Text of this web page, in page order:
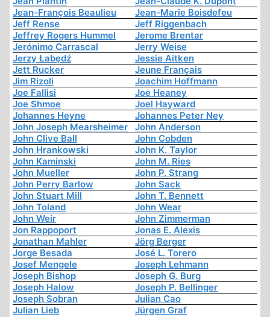
Jean-François Beaulieu
Jean-Marie Boisdefeu
Jeff Rense
Jeff Riggenbach
Jeffrey Rogers Hummel
Jerome Brentar
Jerónimo Carrascal
Jerry Weise
Jerzy Łabędź
Jessie Aitken
Jett Rucker
Jeune Français
Jim Rizoli
Joachim Hoffmann
Joe Fallisi
Joe Heaney
Joe Shmoe
Joel Hayward
Johannes Heyne
Johannes Peter Ney
John Joseph Mearsheimer
John Anderson
John Clive Ball
John Cobden
John Hrankowski
John K. Taylor
John Kaminski
John M. Ries
John Mueller
John P. Strang
John Perry Barlow
John Sack
John Stuart Mill
John T. Bennett
John Toland
John Wear
John Weir
John Zimmerman
Jon Rappoport
Jonas E. Alexis
Jonathan Mahler
Jörg Berger
Jorge Besada
José L. Torero
Josef Mengele
Joseph Lehmann
Joseph Bishop
Joseph G. Burg
Joseph Halow
Joseph P. Bellinger
Joseph Sobran
Julian Cao
Julian Lieb
Jürgen Graf